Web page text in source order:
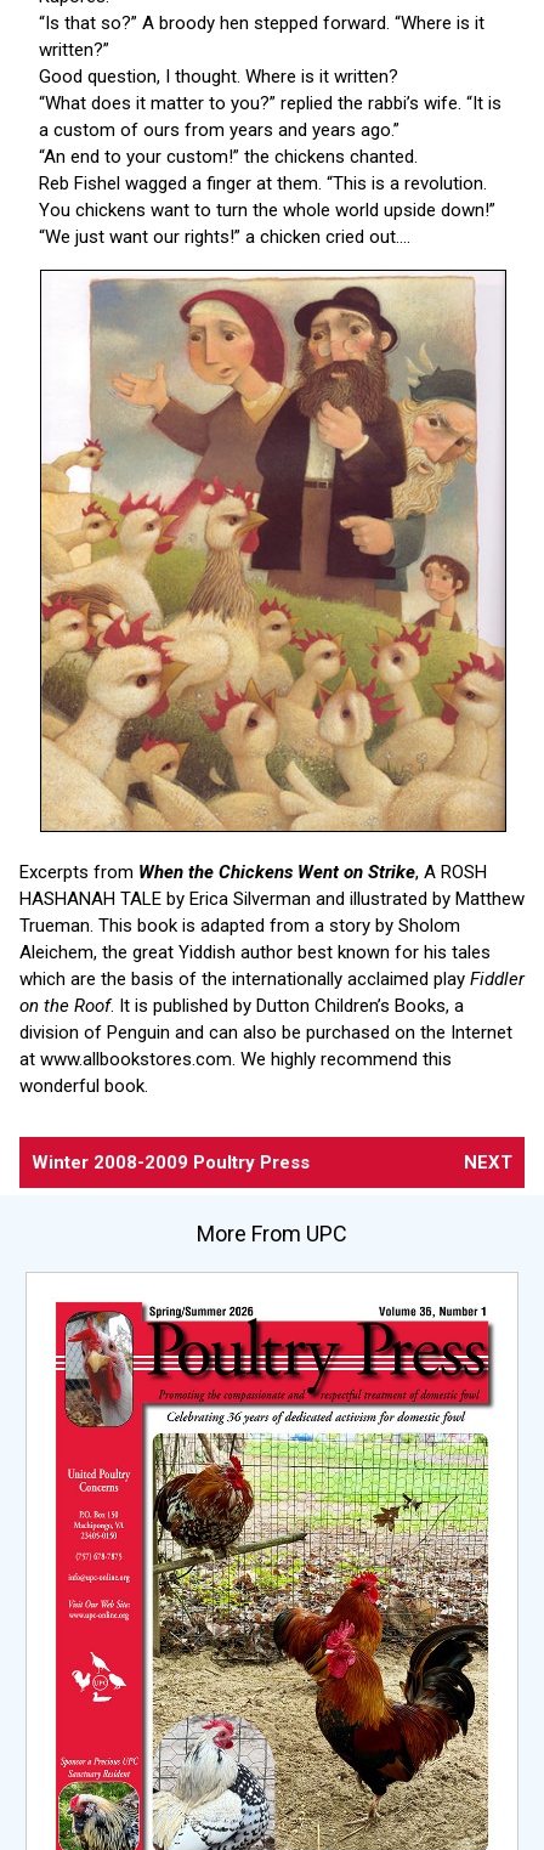
“Is that so?” A broody hen stepped forward. “Where is it
written?”
Good question, I thought. Where is it written?
“What does it matter to you?” replied the rabbi’s wife. “It is
a custom of ours from years and years ago.”
“An end to your custom!” the chickens chanted.
Reb Fishel wagged a finger at them. “This is a revolution.
You chickens want to turn the whole world upside down!”
“We just want our rights!” a chicken cried out....
Excerpts from When the Chickens Went on Strike, A ROSH
HASHANAH TALE by Erica Silverman and illustrated by Matthew
Trueman. This book is adapted from a story by Sholom
Aleichem, the great Yiddish author best known for his tales
which are the basis of the internationally acclaimed play Fiddler
on the Roof. It is published by Dutton Children’s Books, a
division of Penguin and can also be purchased on the Internet
at www.allbookstores.com. We highly recommend this
wonderful book.
Winter 2008-2009 Poultry Press NEXT
More From UPC